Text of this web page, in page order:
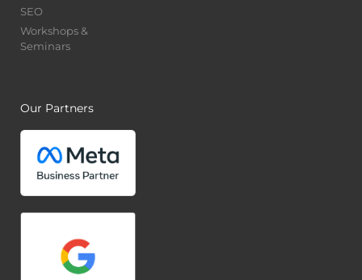
SEO
Workshops &
Seminars
Our Partners